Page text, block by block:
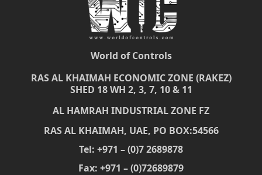
World of Controls
RAS AL KHAIMAH ECONOMIC ZONE (RAKEZ)
SHED 18 WH 2, 3, 7, 10 & 11
AL HAMRAH INDUSTRIAL ZONE FZ
RAS AL KHAIMAH, UAE, PO BOX:54566
Tel: +971 – (0)7 2689878
Fax: +971 – (0)72689879